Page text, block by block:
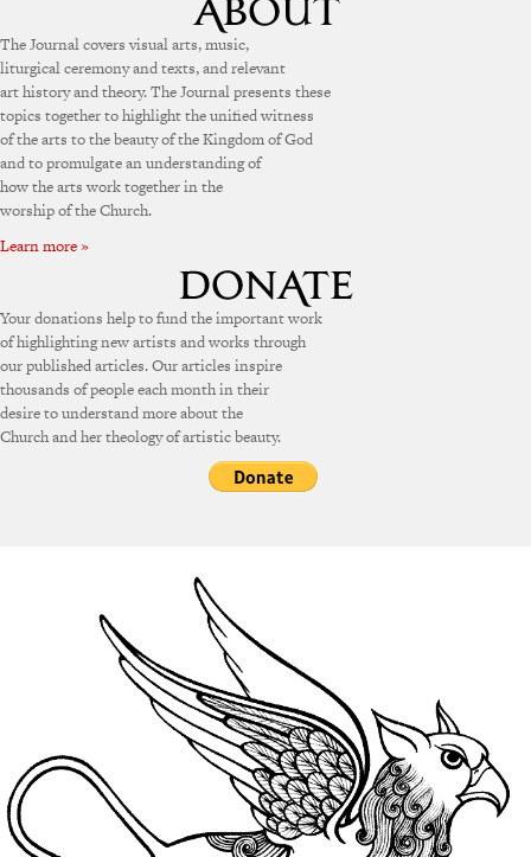
The Journal covers visual arts, music,
liturgical ceremony and texts, and relevant
art history and theory. The Journal presents these
topics together to highlight the unified witness
of the arts to the beauty of the Kingdom of God
and to promulgate an understanding of
how the arts work together in the
worship of the Church.
Learn more »
Your donations help to fund the important work
of highlighting new artists and works through
our published articles. Our articles inspire
thousands of people each month in their
desire to understand more about the
Church and her theology of artistic beauty.